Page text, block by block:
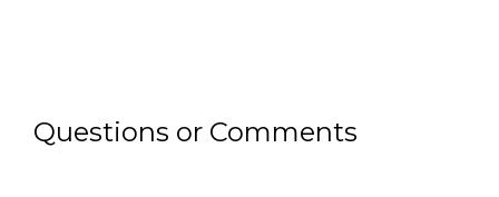
Questions or Comments